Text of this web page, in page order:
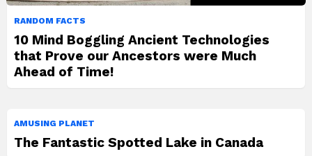
RANDOM FACTS
10 Mind Boggling Ancient Technologies
that Prove our Ancestors were Much
Ahead of Time!
AMUSING PLANET
The Fantastic Spotted Lake in Canada